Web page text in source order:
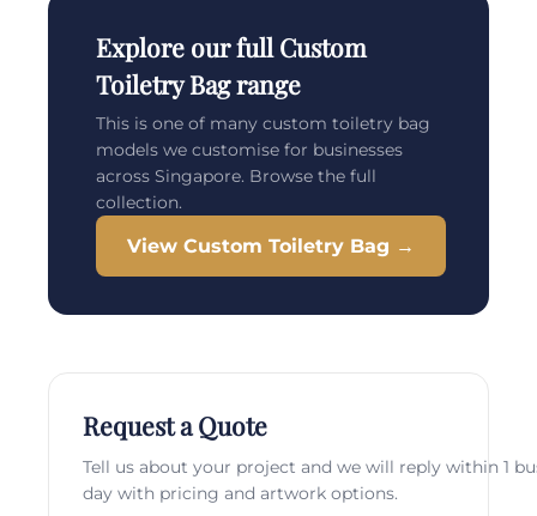
Explore our full Custom
Toiletry Bag range
This is one of many custom toiletry bag
models we customise for businesses
across Singapore. Browse the full
collection.
View Custom Toiletry Bag →
Request a Quote
Tell us about your project and we will reply within 1
day with pricing and artwork options.